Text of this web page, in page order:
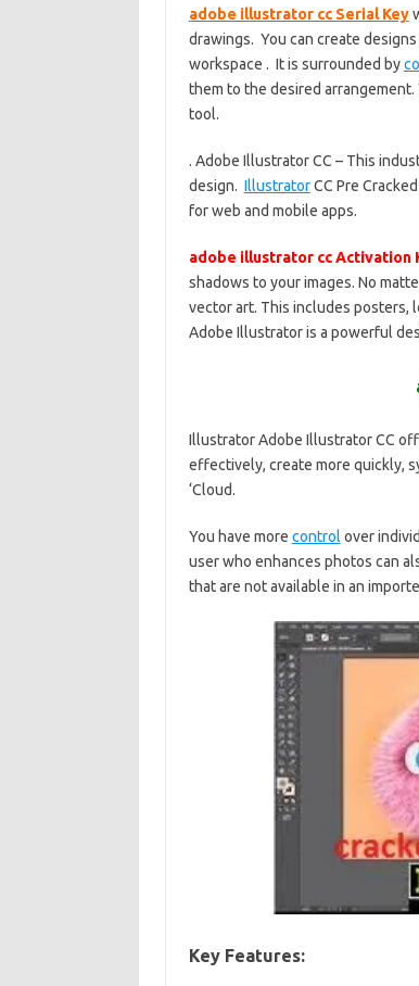
adobe illustrator cc Serial Key
drawings. You can create
workspace . It is surrounded by
them to the desired
tool.
. Adobe Illustrator CC – This
design. IllustratorCC Pre
for web and mobile apps.
adobe illustrator cc Activation
shadows to your images. No
vector art. This includes posters,
Adobe Illustrator is a powerful
Illustrator Adobe Illustrator CC
effectively, create more quickly,
‘Cloud.
You have more control over
user who enhances photos can
that are not available in an
Key Features: